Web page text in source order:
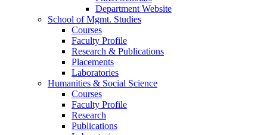
Department Website
School of Mgmt. Studies
Courses
Faculty Profile
Research & Publications
Placements
Laboratories
Humanities & Social Science
Courses
Faculty Profile
Research
Publications